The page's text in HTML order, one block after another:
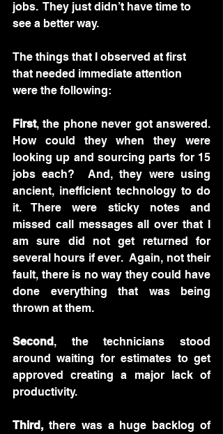
jobs.  They just didn’t have time to
see a better way.
The things that I observed at first
that needed immediate attention
were the following:
First, the phone never got answered.
How could they when they were
looking up and sourcing parts for 15
jobs each?  And, they were using
ancient, inefficient technology to do
it. There were sticky notes and
missed call messages all over that I
am sure did not get returned for
several hours if ever.  Again, not their
fault, there is no way they could have
done everything that was being
thrown at them.
Second, the technicians stood
around waiting for estimates to get
approved creating a major lack of
productivity.
Third, there was a huge backlog of